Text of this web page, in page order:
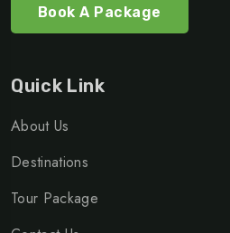
Book A Package
Quick Link
About Us
Destinations
Tour Package